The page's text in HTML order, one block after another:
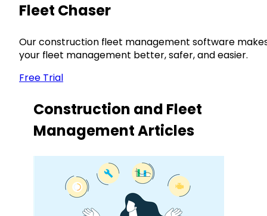
Fleet Chaser
Our construction fleet management software
your fleet management better, safer, and easier.
Free Trial
Construction and Fleet
Management Articles